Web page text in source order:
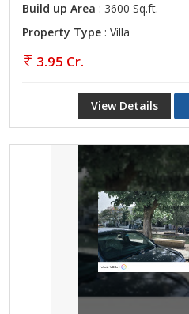
Build up Area : 3600 Sq.ft.
Property Type : Villa
3.95 Cr.
View Details